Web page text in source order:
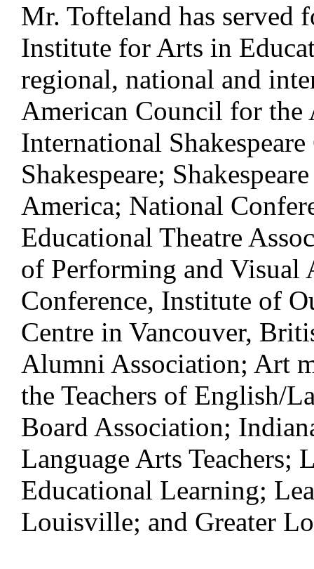
Mr. Tofteland has served
Institute for Arts in
regional, national and
American Council for the
International
Shakespeare;
America; National
Educational Theatre
of Performing and Visual
Conference, Institute of
Centre in Vancouver,
Alumni Association; Art
the Teachers of English/
Board Association;
Language Arts Teachers;
Educational Learning;
Louisville; and Greater